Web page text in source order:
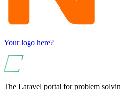
Your logo here?
The Laravel portal for problem